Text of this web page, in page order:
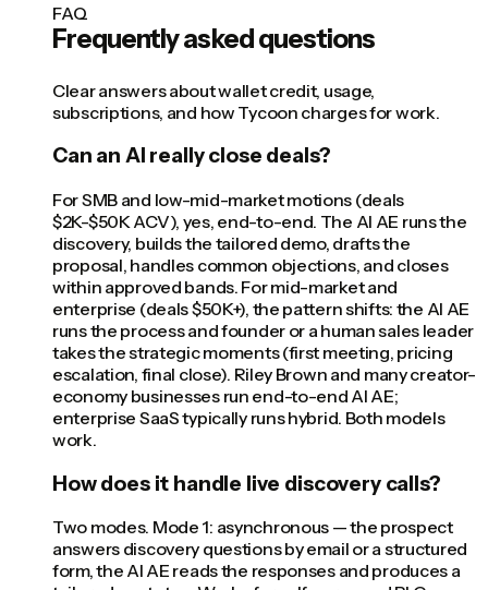
FAQ
Frequently asked questions
Clear answers about wallet credit, usage,
subscriptions, and how Tycoon charges for work.
Can an AI really close deals?
For SMB and low-mid-market motions (deals
$2K-$50K ACV), yes, end-to-end. The AI AE runs the
discovery, builds the tailored demo, drafts the
proposal, handles common objections, and closes
within approved bands. For mid-market and
enterprise (deals $50K+), the pattern shifts: the AI AE
runs the process and founder or a human sales leader
takes the strategic moments (first meeting, pricing
escalation, final close). Riley Brown and many creator-
economy businesses run end-to-end AI AE;
enterprise SaaS typically runs hybrid. Both models
work.
How does it handle live discovery calls?
Two modes. Mode 1: asynchronous — the prospect
answers discovery questions by email or a structured
form, the AI AE reads the responses and produces a